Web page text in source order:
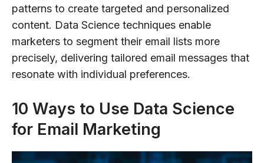
patterns to create targeted and personalized
content. Data Science techniques enable
marketers to segment their email lists more
precisely, delivering tailored email messages that
resonate with individual preferences.
10 Ways to Use Data Science
for Email Marketing